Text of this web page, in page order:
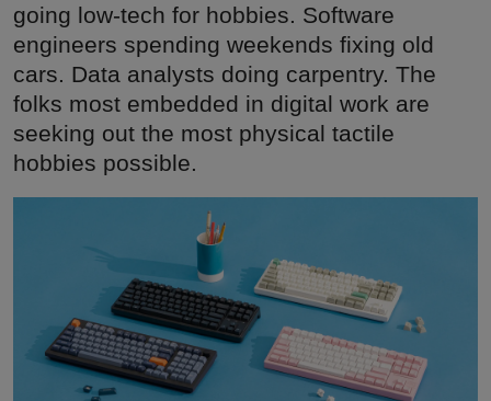
going low-tech for hobbies. Software
engineers spending weekends fixing old
cars. Data analysts doing carpentry. The
folks most embedded in digital work are
seeking out the most physical tactile
hobbies possible.